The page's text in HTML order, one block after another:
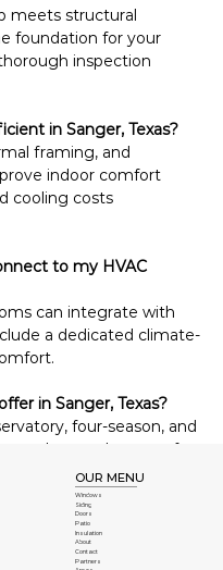
meets structural
foundation for your
inspection
in Sanger, Texas?
framing, and
indoor comfort
cooling costs
to my HVAC
can integrate with
a dedicated climate-
in Sanger, Texas?
four-season, and
homes of
Sanger, Texas.
to maintain in Sanger,
resist fading, rust,
OUR MENU
Windows
Siding
Doors
Patio
Insulation
About
Contact
Partners